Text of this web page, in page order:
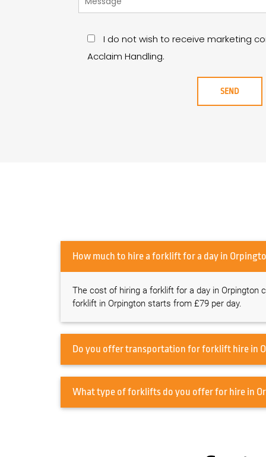
I do not wish to receive marketing
Acclaim Handling.
How much to hire a forklift for a day
The cost of hiring a forklift for a day in Orpington
forklift in Orpington starts from £79 per day.
What